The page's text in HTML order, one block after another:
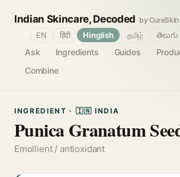
Indian Skincare, Decoded by CureSkin
Ask Ingredients Guides
Combine
EN हिंदी Hinglish தமிழ் తెలుగు
INGREDIENT · 🇮🇳 INDIA
Punica Granatum
Emollient / antioxidant